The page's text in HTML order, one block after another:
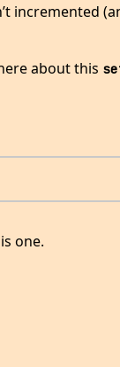
incremented
about this
one.